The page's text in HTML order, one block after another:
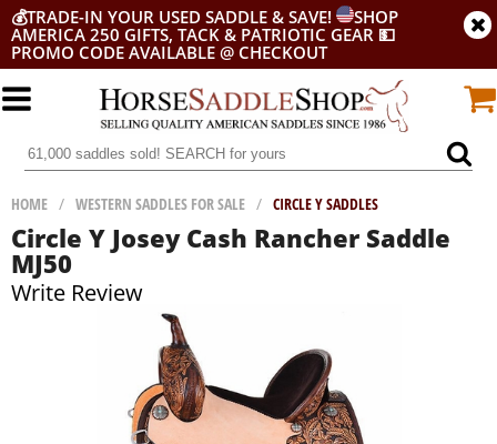
💰TRADE-IN YOUR USED SADDLE & SAVE!
SHOP
AMERICA 250 GIFTS, TACK & PATRIOTIC GEAR 💵
PROMO CODE AVAILABLE @ CHECKOUT
HOME / WESTERN SADDLES FOR SALE / CIRCLE Y SADDLES
Circle Y Josey Cash Rancher Saddle
MJ50
Write Review